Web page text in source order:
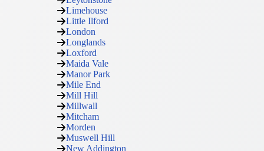
Limehouse
Little Ilford
London
Longlands
Loxford
Maida Vale
Manor Park
Mile End
Mill Hill
Millwall
Mitcham
Morden
Muswell Hill
New Addington